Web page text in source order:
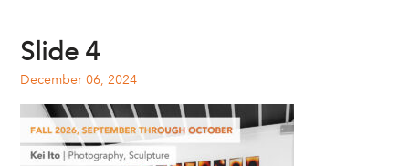
Slide 4
December 06, 2024